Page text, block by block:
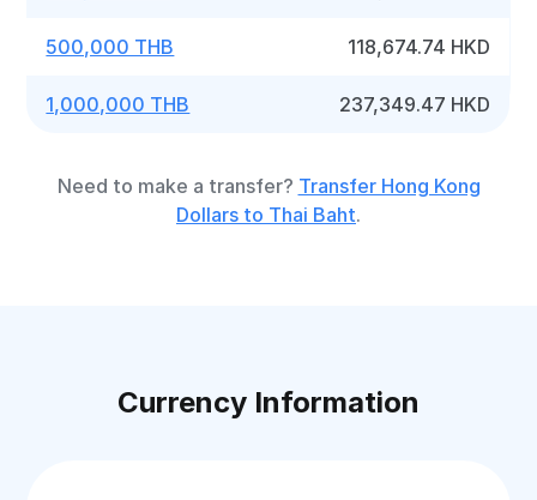
500,000 THB 118,674.74 HKD
1,000,000 THB 237,349.47 HKD
Need to make a transfer? Transfer Hong Kong
Dollars to Thai Baht.
Currency Information